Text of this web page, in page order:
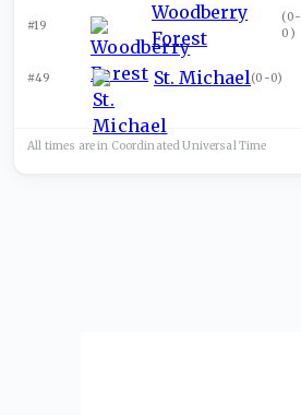
#19
Woodberry
Forest
(0-
0 )
#49 St. Michael(0-0)
All times are in Coordinated UniversalTime